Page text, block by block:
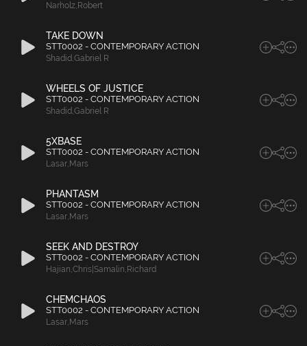
Narholz, Robert
TAKE DOWN
STT0002 - CONTEMPORARY ACTION
Shadid,Gabriel R
WHEELS OF JUSTICE
STT0002 - CONTEMPORARY ACTION
Shadid,Gabriel R
5XBASE
STT0002 - CONTEMPORARY ACTION
Lasar, Mars
PHANTASM
STT0002 - CONTEMPORARY ACTION
Lasar, Mars
SEEK AND DESTROY
STT0002 - CONTEMPORARY ACTION
Hajian,Chris|Samalin, Richard
CHEMCHAOS
STT0002 - CONTEMPORARY ACTION
Lasar, Mars